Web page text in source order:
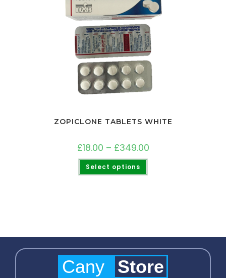
ZOPICLONE TABLETS WHITE
£18.00 – £349.00
Select options
Cany Store